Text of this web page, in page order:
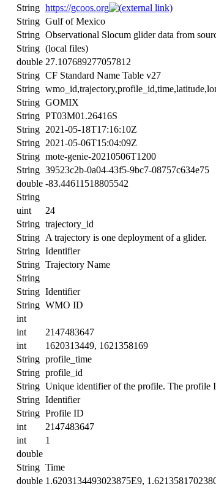
String https://gcoos.org
String Gulf of Mexico
String Observational Slocum glider data from
String (local files)
double 27.107689277057812
String CF Standard Name Table v27
String
String GOMIX
String PT03M01.26416S
String 2021-05-18T17:16:10Z
String 2021-05-06T15:04:09Z
String mote-genie-20210506T1200
String 39523c2b-0a04-43f5-9bc7-08757c634e75
double -83.44611518805542
String
uint
24
String trajectory_id
String A trajectory is one deployment of a glider.
String Identifier
String Trajectory Name
String
String Identifier
String WMO ID
int
int
2147483647
int
1620313449, 1621358169
String profile_time
String profile_id
String Unique identifier of the profile. The profile
String Identifier
String Profile ID
int
2147483647
int
1
double
String Time
double 1.6203134493023875E9,